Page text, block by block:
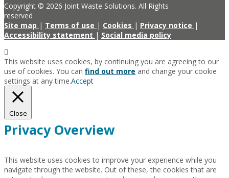
Copyright © 2026 Joint Waste Solutions. All Rights
reserved
Site map | Terms of use | Cookies | Privacy notice |
Accessibility statement | Social media policy
This website uses cookies, by continuing you are agreeing to our
use of cookies. You can find out more and change your cookie
settings at any time.Accept
Close
Privacy Overview
This website uses cookies to improve your experience while you
navigate through the website. Out of these, the cookies that are